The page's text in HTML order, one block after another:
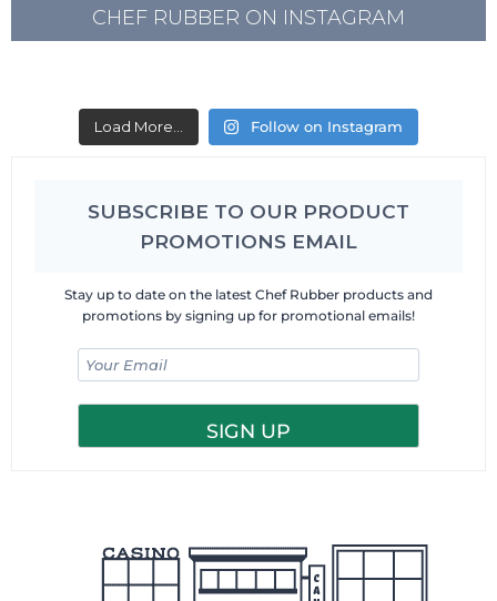
CHEF RUBBER ON INSTAGRAM
Load More... Follow on Instagram
SUBSCRIBE TO OUR PRODUCT
PROMOTIONS EMAIL
Stay up to date on the latest Chef Rubber products and
promotions by signing up for promotional emails!